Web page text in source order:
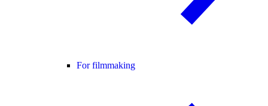
For filmmaking